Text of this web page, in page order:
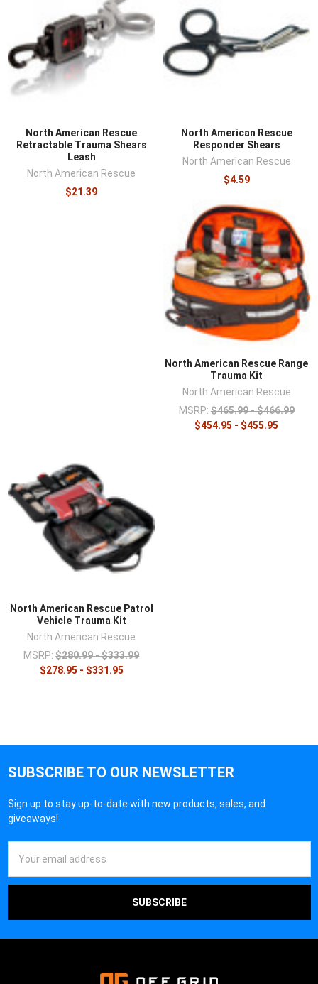
North American Rescue
Retractable Trauma Shears
Leash
North American Rescue
$21.39
North American Rescue
Responder Shears
North American Rescue
$4.59
North American Rescue Range
Trauma Kit
North American Rescue
MSRP: $465.99 - $466.99
$454.95 - $455.95
North American Rescue Patrol
Vehicle Trauma Kit
North American Rescue
MSRP: $280.99 - $333.99
$278.95 - $331.95
SUBSCRIBE TO OUR NEWSLETTER
Sign up to stay up-to-date with new products, sales, and
giveaways!
Address